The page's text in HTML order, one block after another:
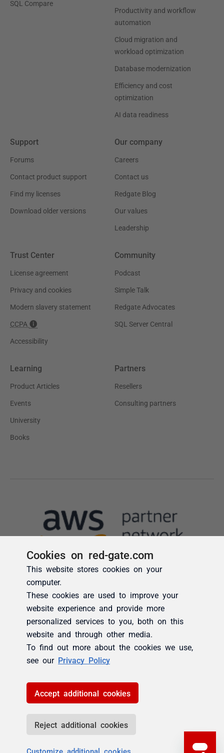
Cookies on red-gate.com
This website stores cookies on your
computer.
These cookies are used to improve your
website experience and provide more
personalized services to you, both on this
website and through other media.
To find out more about the cookies we use,
see our Privacy Policy
Accept additional cookies
Reject additional cookies
Customize additional cookies